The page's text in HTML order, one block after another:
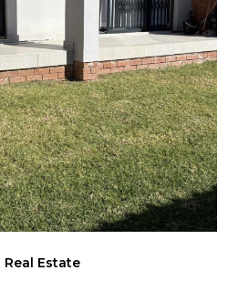
Estate